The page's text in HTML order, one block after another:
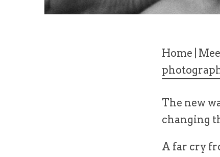
Home
The new
changing
A far cry